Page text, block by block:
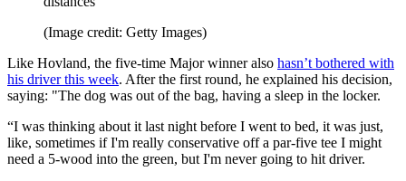
(Image credit: Getty Images)
Like Hovland, the five-time Major winner also hasn’t bothered with
his driver this week. After the first round, he explained his decision,
saying: "The dog was out of the bag, having a sleep in the locker.
“I was thinking about it last night before I went to bed, it was just,
like, sometimes if I'm really conservative off a par-five tee I might
need a 5-wood into the green, but I'm never going to hit driver.